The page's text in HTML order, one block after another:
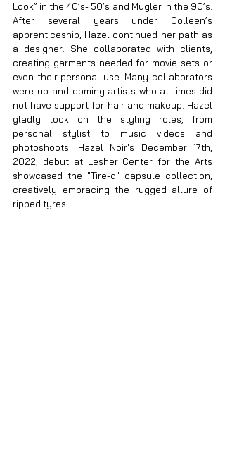
Look” in the 40’s- 50’s and Mugler in the 90’s.
After several years under Colleen’s
apprenticeship, Hazel continued her path as
a designer. She collaborated with clients,
creating garments needed for movie sets or
even their personal use. Many collaborators
were up-and-coming artists who at times did
not have support for hair and makeup. Hazel
gladly took on the styling roles, from
personal stylist to music videos and
photoshoots. Hazel Noir's December 17th,
2022, debut at Lesher Center for the Arts
showcased the "Tire-d" capsule collection,
creatively embracing the rugged allure of
ripped tyres.